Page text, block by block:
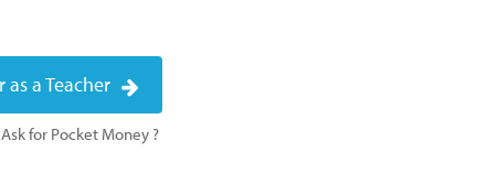
as a Teacher
for Pocket Money ?